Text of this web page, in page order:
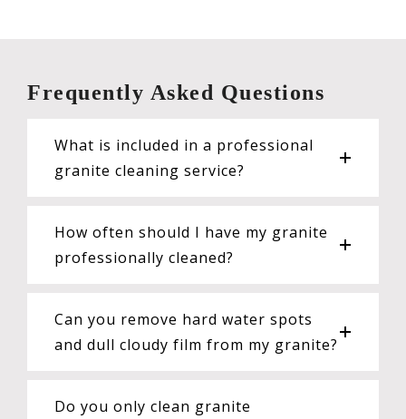
Frequently Asked Questions
What is included in a professional
granite cleaning service?
How often should I have my granite
professionally cleaned?
Can you remove hard water spots
and dull cloudy film from my granite?
Do you only clean granite